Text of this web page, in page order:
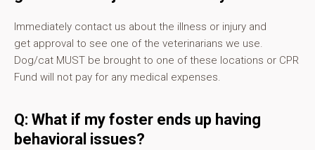
Immediately contact us about the illness or injury and
get approval to see one of the veterinarians we use.
Dog/cat MUST be brought to one of these locations or CPR
Fund will not pay for any medical expenses.
Q: What if my foster ends up having
behavioral issues?